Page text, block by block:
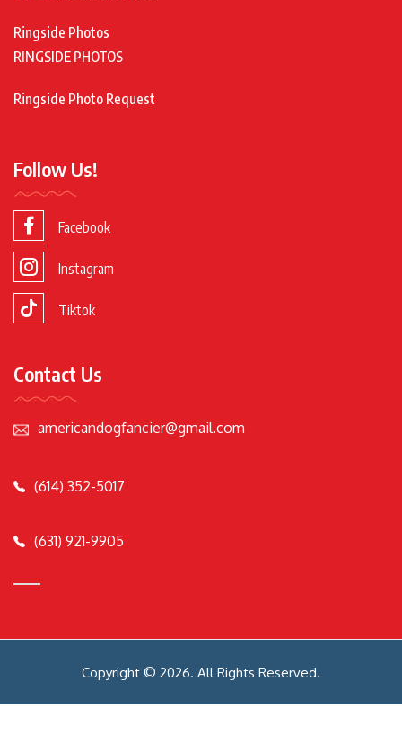
Ringside Photos
RINGSIDE PHOTOS
Ringside Photo Request
Follow Us!
Facebook
Instagram
Tiktok
Contact Us
americandogfancier@gmail.com
(614) 352-5017
(631) 921-9905
Copyright © 2026. All Rights Reserved.